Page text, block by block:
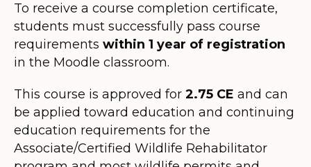
To receive a course completion certificate,
students must successfully pass course
requirements within 1 year of registration
in the Moodle classroom.
This course is approved for 2.75 CE and can
be applied toward education and continuing
education requirements for the
Associate/Certified Wildlife Rehabilitator